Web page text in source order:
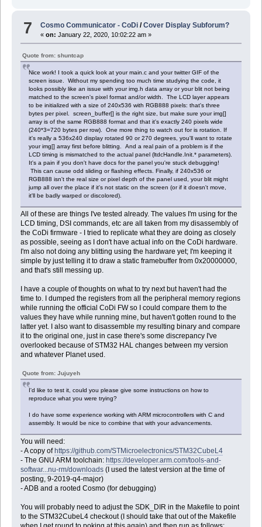
7 Cosmo Communicator - CoDi /Cover Display Subforum?
«on: January 22, 2020, 10:02:22 am »
Quote from: shuntcap
Nice work! I took a quick look at your main.c and your twitter GIF of the
screen issue. Without my spending too much time studying the code, it
looks possibly like an issue with your img.h data array or your blit not being
matched to the screen's pixel format and/or width. The LCD layer appears
to be initialized with a size of 240x536 with RGB888 pixels: that's three
bytes per pixel. screen_buffer[] is the right size, but make sure your img[]
array is of the same RGB888 format and that it's exactly 240 pixels wide
(240*3=720 bytes per row). One more thing to watch out for is rotation. If
it's really a 536x240 display rotated 90 or 270 degrees, you'll want to rotate
your img[] array first before blitting. And a real pain of a problem is if the
LCD timing is mismatched to the actual panel (ltdcHandle.Init.* parameters).
It's a pain if you don't have docs for the panel you're stuck debugging!
This can cause odd sliding or flashing effects. Finally, if 240x536 or
RGB888 isn't the real size or pixel depth of the panel used, your blit might
jump all over the place if it's not static on the screen (or if it doesn't move,
it'll be badly warped or discolored).
All of these are things I've tested already. The values I'm using for the
LCD timing, DSI commands, etc are all taken from my disassembly of
the CoDi firmware - I tried to replicate what they are doing as closely
as possible, seeing as I don't have actual info on the CoDi hardware.
I'm also not doing any blitting using the hardware yet; I'm keeping it
simple by just telling it to draw a static framebuffer from 0x20000000,
and that's still messing up.
I have a couple of thoughts on what to try next but haven't had the
time to. I dumped the registers from all the peripheral memory regions
while running the official CoDi FW so I could compare them to the
values they have while running mine, but haven't gotten round to the
latter yet. I also want to disassemble my resulting binary and compare
it to the original one, just in case there's some discrepancy I've
overlooked because of STM32 HAL changes between my version
and whatever Planet used.
Quote from: Jujuyeh
I'd like to test it, could you please give some instructions on how to
reproduce what you were trying?
I do have some experience working with ARM microcontrollers with C and
assembly. It would be nice to combine that with your advancements.
You will need:
- A copy of https://github.com/STMicroelectronics/STM32CubeL4
- The GNU ARM toolchain: https://developer.arm.com/tools-and-
softwar...nu-rm/downloads(I used the latest version at the time of
posting, 9-2019-q4-major)
- ADB and a rooted Cosmo (for debugging)
You will probably need to adjust the SDK_DIR in the Makefile to point
to the STM32CubeL4 checkout (I should take that out of the Makefile